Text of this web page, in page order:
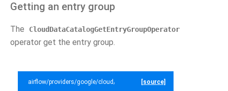
Getting an entry group
The CloudDataCatalogGetEntryGroupOperator
operator get the entry group.
airflow/providers/google/cloud/example_dags/example_datacatalog.py
[source]